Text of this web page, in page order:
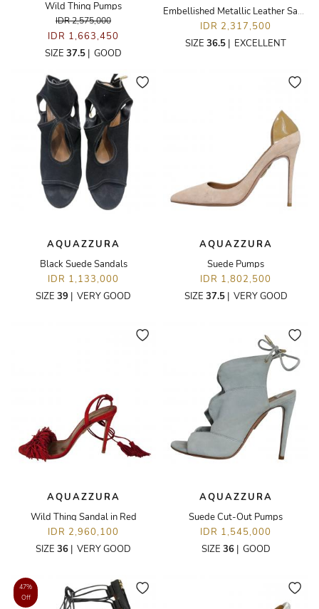
Wild Thing Pumps
IDR 2,575,000
IDR 1,663,450
SIZE 37.5 | GOOD
Embellished Metallic Leather Sandals
IDR 2,317,500
SIZE 36.5 | EXCELLENT
AQUAZZURA
Black Suede Sandals
IDR 1,133,000
SIZE 39 | VERY GOOD
AQUAZZURA
Suede Pumps
IDR 1,802,500
SIZE 37.5| VERY GOOD
AQUAZZURA
Wild Thing Sandal in Red
IDR 2,960,100
SIZE 36 | VERY GOOD
AQUAZZURA
Suede Cut-Out Pumps
IDR 1,545,000
SIZE 36| GOOD
47%
Off